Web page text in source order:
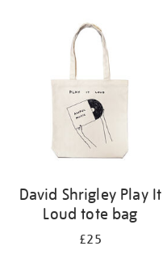
David Shrigley Play It
Loud tote bag
£25